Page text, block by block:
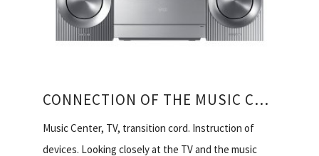
CONNECTION OF THE MUSIC CENTRE TO TV
Music Center, TV, transition cord. Instruction of
devices. Looking closely at the TV and the music